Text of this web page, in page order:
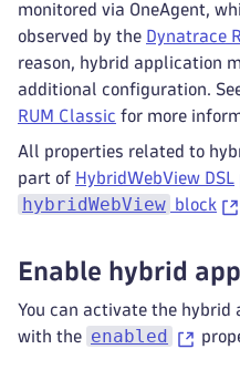
monitored via OneAgent,
observed by the Dynatrace
reason, hybrid application
additional configuration.
RUM Classic for more
All properties related to
part of HybridWebView DSL
hybridWebView block
Enable hybrid
You can activate the
with the enabled